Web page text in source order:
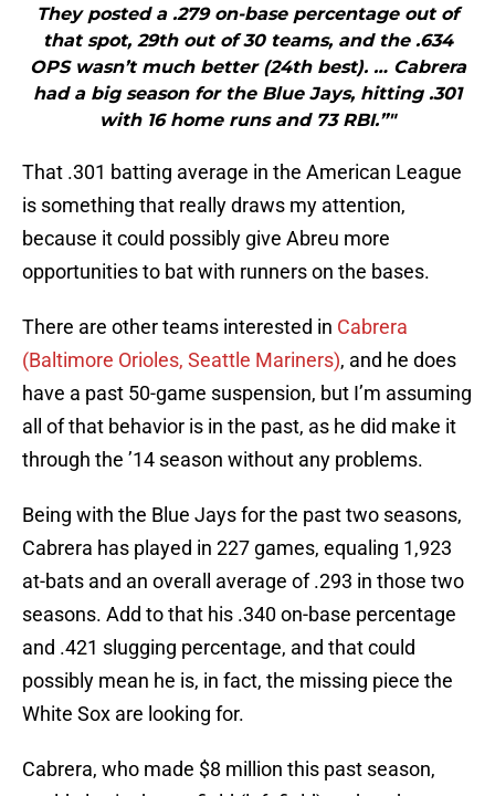
They posted a .279 on-base percentage out of
that spot, 29th out of 30 teams, and the .634
OPS wasn’t much better (24th best). … Cabrera
had a big season for the Blue Jays, hitting .301
with 16 home runs and 73 RBI.”"
That .301 batting average in the American League
is something that really draws my attention,
because it could possibly give Abreu more
opportunities to bat with runners on the bases.
There are other teams interested in Cabrera
(Baltimore Orioles, Seattle Mariners), and he does
have a past 50-game suspension, but I’m assuming
all of that behavior is in the past, as he did make it
through the ’14 season without any problems.
Being with the Blue Jays for the past two seasons,
Cabrera has played in 227 games, equaling 1,923
at-bats and an overall average of .293 in those two
seasons. Add to that his .340 on-base percentage
and .421 slugging percentage, and that could
possibly mean he is, in fact, the missing piece the
White Sox are looking for.
Cabrera, who made $8 million this past season,